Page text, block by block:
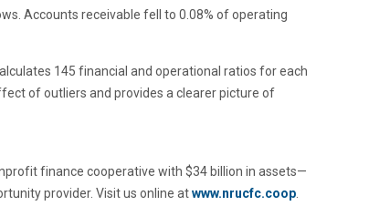
Accounts receivable fell to 0.08% of operating
145 financial and operational ratios for each
of outliers and provides a clearer picture of
finance cooperative with $34 billion in assets—
provider. Visit us online atwww.nrucfc.coop.